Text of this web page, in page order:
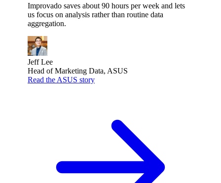
Improvado saves about 90 hours per week and lets
us focus on analysis rather than routine data
aggregation.
Jeff Lee
Head of Marketing Data, ASUS
Read the ASUS story